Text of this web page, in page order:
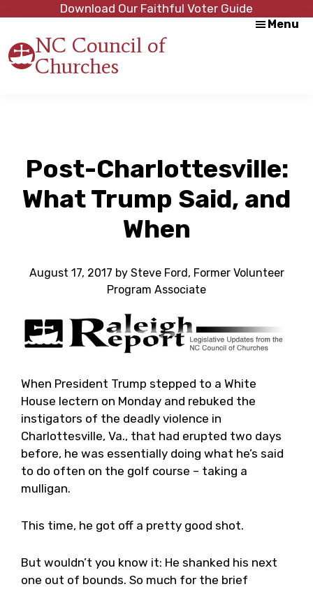
main
content
footer
Download Our Faithful Voter Guide
NC Council of
Churches
Strength
Menu
Post-Charlottesville:
What Trump Said, and
When
August 17, 2017 by Steve Ford, Former Volunteer
Program Associate
When President Trump stepped to a White
House lectern on Monday and rebuked the
instigators of the deadly violence in
Charlottesville, Va., that had erupted two days
before, he was essentially doing what he’s said
to do often on the golf course – taking a
mulligan.
This time, he got off a pretty good shot.
But wouldn’t you know it: He shanked his next
one out of bounds. So much for the brief